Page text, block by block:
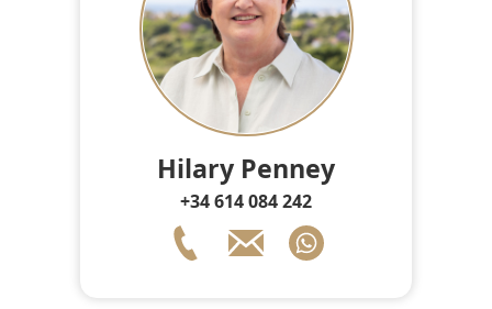
Hilary Penney
+34 614 084 242